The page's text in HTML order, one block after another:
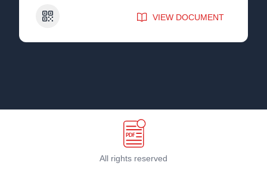
QR Code VIEW DOCUMENT
All rights reserved